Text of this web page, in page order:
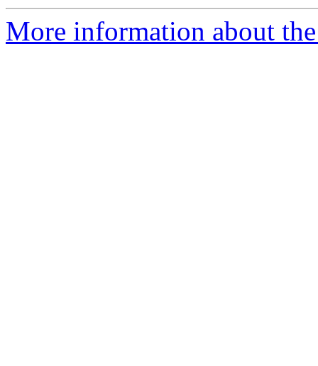
More information about